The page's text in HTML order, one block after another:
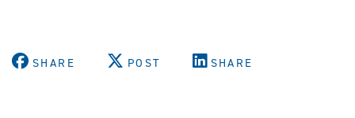
SHARE POST SHARE